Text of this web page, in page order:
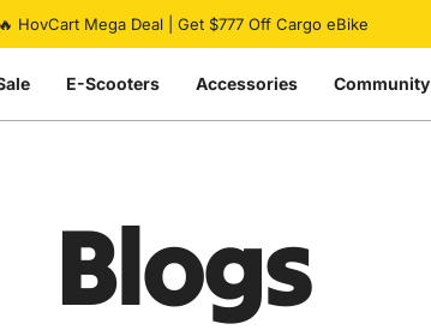
Flash Sale | Up To 50% Off eBikes | Ends Soon ⏰
Pause slideshow
E-Scooters Accessories Community
Blogs